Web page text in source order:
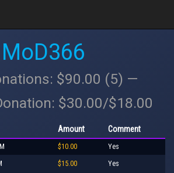
MoD366
$90.00 (5) —
$30.00/$18.00
Amount Comment
$10.00 Yes
$15.00 Yes